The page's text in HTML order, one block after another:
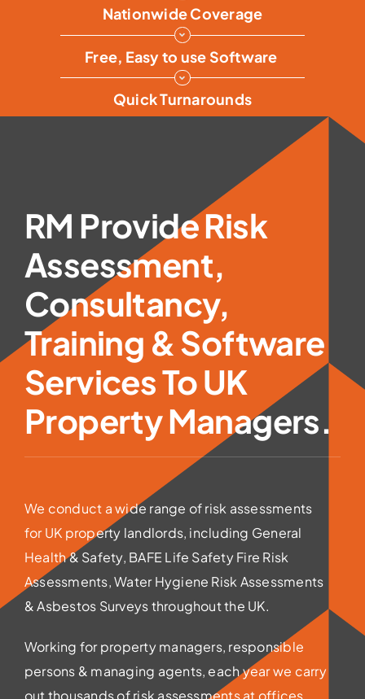
Nationwide Coverage
Free, Easy to use Software
Quick Turnarounds
RM Provide Risk
Assessment,
Consultancy,
Training & Software
Services To UK
Property Managers.
We conduct a wide range of risk assessments
for UK property landlords, including General
Health & Safety, BAFE Life Safety Fire Risk
Assessments, Water Hygiene Risk Assessments
& Asbestos Surveys throughout the UK.
Working for property managers, responsible
persons & managing agents, each year we carry
out thousands of risk assessments at offices,